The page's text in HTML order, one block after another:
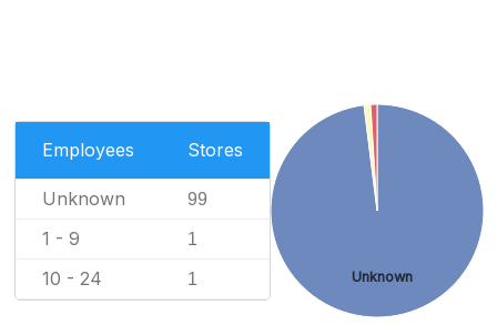
Employees Stores
Unknown 99
1 - 9 1
10 - 24 1 Unknown